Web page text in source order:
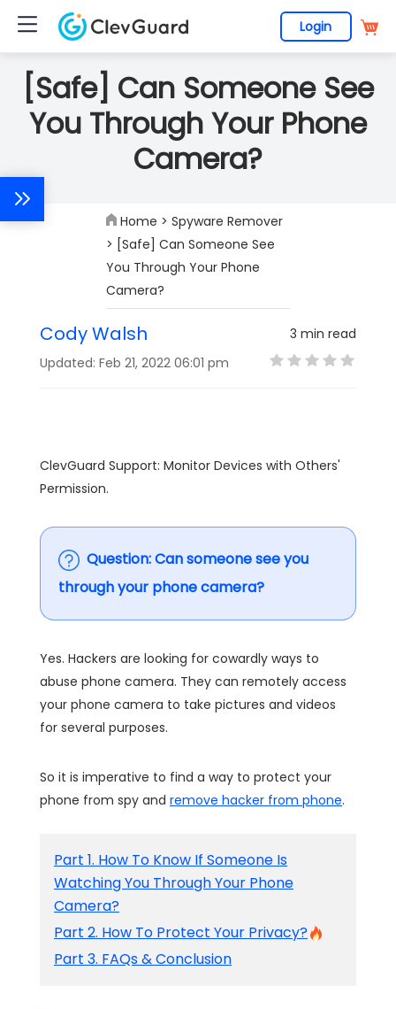
Login
[Safe] Can Someone See
You Through Your Phone
Camera?
Home > Spyware Remover
> [Safe] Can Someone See
You Through Your Phone
Camera?
Cody Walsh
Updated: Feb 21, 2022 06:01 pm
3 min read
ClevGuard Support: Monitor Devices with Others'
Permission.
Question:Can someone see you
through your phone camera?
Yes. Hackers are looking for cowardly ways to
abuse phone camera. They can remotely access
your phone camera to take pictures and videos
for several purposes.
So it is imperative to find a way to protect your
phone from spy and remove hacker from phone.
Part 1. How To Know If Someone Is
Watching You Through Your Phone
Camera?
Part 2. How To Protect Your Privacy?
Part 3. FAQs & Conclusion